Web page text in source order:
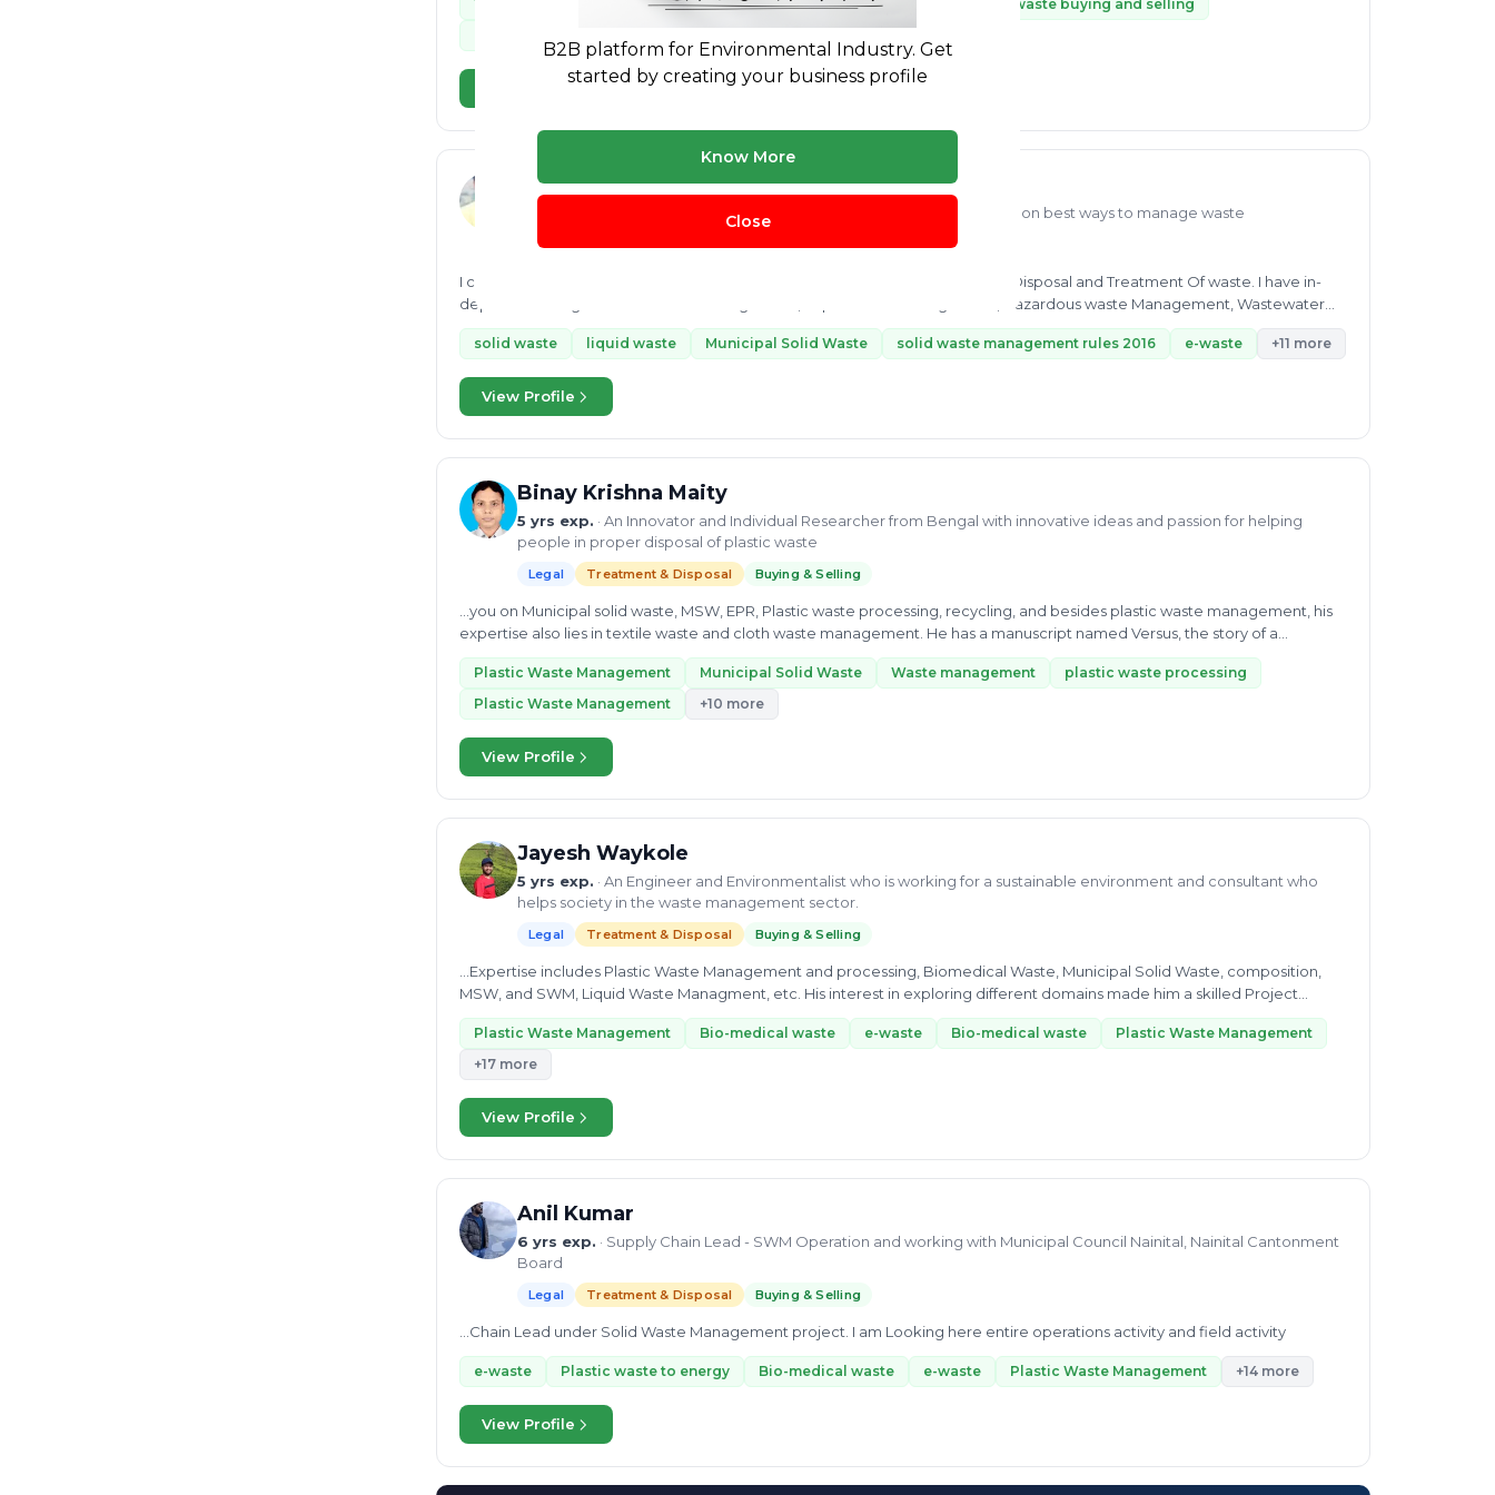
B2B platform for Environmental Industry. Get
started by creating your business profile
Know More
Close
Waste management Plastic Waste Management e-waste
plastic waste buying and selling
View Profile
MANISH MISHRA
· Waste management consultant with in depth knowledge on best ways to manage waste
Legal Treatment & Disposal
I can consult in following waste sectors - Legal Compliances and Regulations Disposal and Treatment Of waste. I have in-
depth knowledge in Solid Waste Management, Liquid waste Management, Hazardous waste Management, Wastewater
management,...
solid waste liquid waste Municipal Solid Waste solid waste management rules 2016 e-waste +11 more
View Profile
Binay Krishna Maity
5 yrs exp. · An Innovator and Individual Researcher from Bengal with innovative ideas and passion for helping
people in proper disposal of plastic waste
Legal Treatment & Disposal Buying & Selling
...you on Municipal solid waste, MSW, EPR, Plastic waste processing, recycling, and besides plastic waste management, his
expertise also lies in textile waste and cloth waste management. He has a manuscript named Versus, the story of a
scientific...
Plastic Waste Management Municipal Solid Waste Waste management
plastic waste processing
Plastic Waste Management
+10 more
View Profile
Jayesh Waykole
5 yrs exp. · An Engineer and Environmentalist who is working for a sustainable environment and consultant who
helps society in the waste management sector.
Legal Treatment & Disposal Buying & Selling
...Expertise includes Plastic Waste Management and processing, Biomedical Waste, Municipal Solid Waste, composition,
MSW, and SWM, Liquid Waste Managment, etc. His interest in exploring different domains made him a skilled Project
Student at the...
Plastic Waste Management Bio-medical waste e-waste Bio-medical waste
Plastic Waste Management
+17 more
View Profile
Anil Kumar
6 yrs exp. · Supply Chain Lead - SWM Operation and working with Municipal Council Nainital, Nainital Cantonment
Board
Legal Treatment & Disposal Buying & Selling
...Chain Lead under Solid Waste Management project. I am Looking here entire operations activity and field activity
e-waste Plastic waste to energy Bio-medical waste e-waste Plastic Waste Management +14 more
View Profile